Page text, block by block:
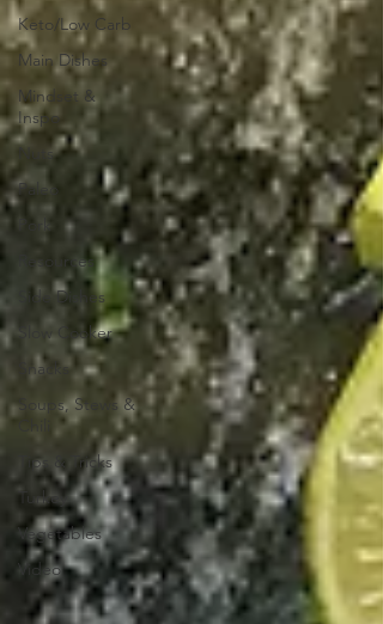
Keto/Low Carb
Main Dishes
Mindset &
Inspo
Nuts
Paleo
Pork
Resources
Side Dishes
Slow Cooker
Snacks
Soups, Stews &
Tips & Tricks
Turkey
Vegetables
Video